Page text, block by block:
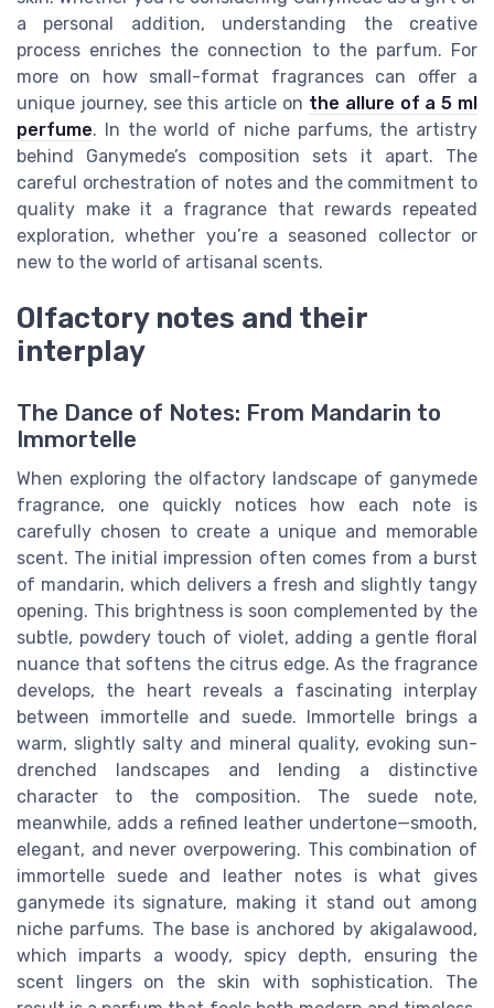
a personal addition, understanding the creative
process enriches the connection to the parfum. For
more on how small-format fragrances can offer a
unique journey, see this article on the allure of a 5 ml
perfume. In the world of niche parfums, the artistry
behind Ganymede’s composition sets it apart. The
careful orchestration of notes and the commitment to
quality make it a fragrance that rewards repeated
exploration, whether you’re a seasoned collector or
new to the world of artisanal scents.
Olfactory notes and their
interplay
The Dance of Notes: From Mandarin to
Immortelle
When exploring the olfactory landscape of ganymede
fragrance, one quickly notices how each note is
carefully chosen to create a unique and memorable
scent. The initial impression often comes from a burst
of mandarin, which delivers a fresh and slightly tangy
opening. This brightness is soon complemented by the
subtle, powdery touch of violet, adding a gentle floral
nuance that softens the citrus edge. As the fragrance
develops, the heart reveals a fascinating interplay
between immortelle and suede. Immortelle brings a
warm, slightly salty and mineral quality, evoking sun-
drenched landscapes and lending a distinctive
character to the composition. The suede note,
meanwhile, adds a refined leather undertone—smooth,
elegant, and never overpowering. This combination of
immortelle suede and leather notes is what gives
ganymede its signature, making it stand out among
niche parfums. The base is anchored by akigalawood,
which imparts a woody, spicy depth, ensuring the
scent lingers on the skin with sophistication. The